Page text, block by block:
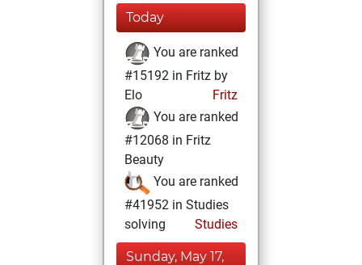
Today
You are ranked
#15192 in Fritz by
Elo
Fritz
You are ranked
#12068 in Fritz
Beauty
You are ranked
#41952 in Studies
solving
Studies
Sunday, May 17,